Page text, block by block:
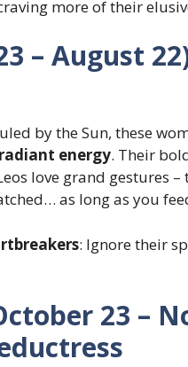
more of their
– August
by the Sun, these
energy. Their
love grand gestures
as long as you
: Ignore their
23 –